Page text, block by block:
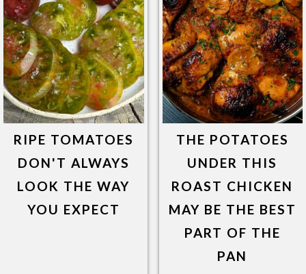
RIPE TOMATOES
DON'T ALWAYS
LOOK THE WAY
YOU EXPECT
THE POTATOES
UNDER THIS
ROAST CHICKEN
MAY BE THE BEST
PART OF THE
PAN